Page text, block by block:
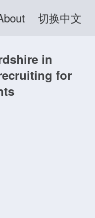
切换中文
in
for